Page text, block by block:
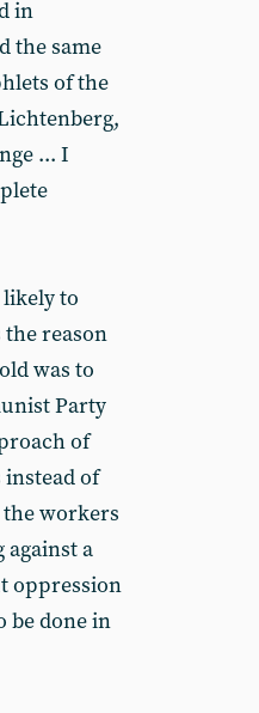
in
the same
of the
... I
likely to
reason
was to
Party
of
instead of
workers
a
oppression
be done in